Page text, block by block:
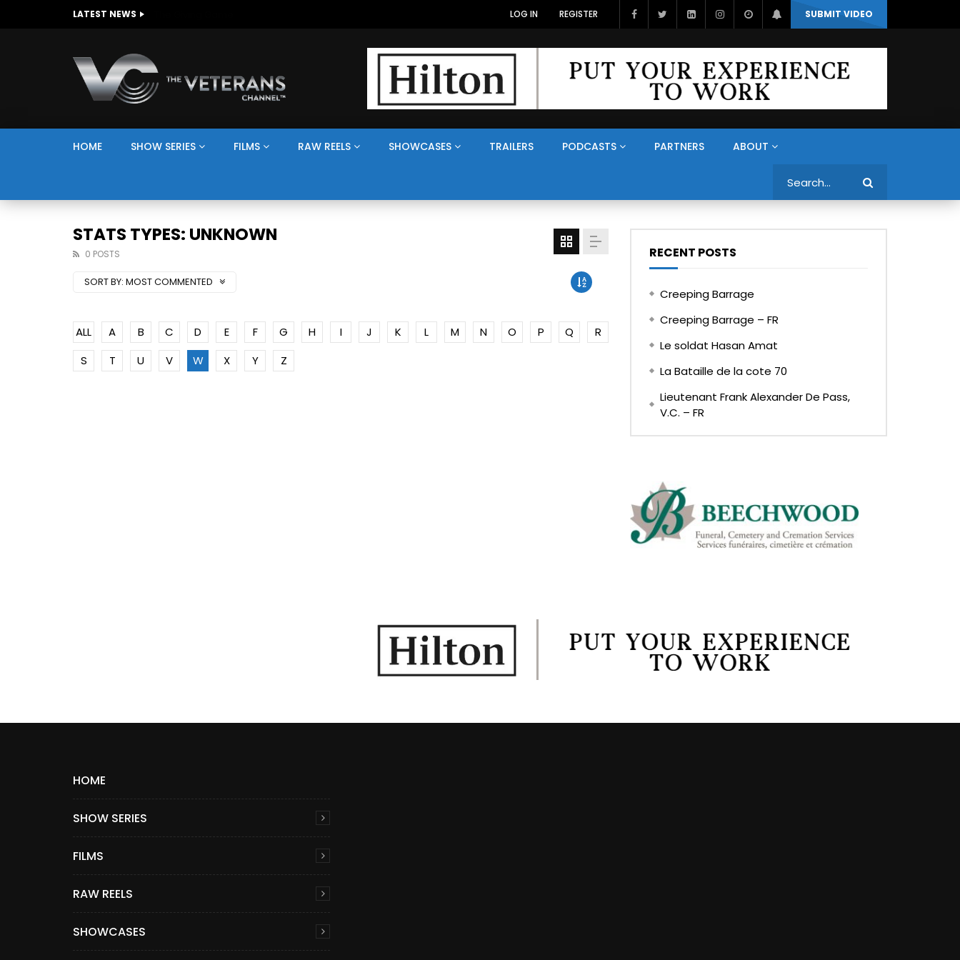
LATEST NEWS SUBMIT VIDEO
LOG IN REGISTER
HOME SHOW SERIES FILMS RAW REELS SHOWCASES TRAILERS PODCASTS PARTNERS ABOUT
STATS TYPES: UNKNOWN
0 POSTS
SORT BY: MOST COMMENTED
ALL A B C D E F G H I J K L M N O P Q
R
S
T U V W X Y Z
RECENT POSTS
Creeping Barrage
Creeping Barrage – FR
Le soldat Hasan Amat
La Bataille de la cote 70
Lieutenant Frank Alexander De Pass,
V.C. – FR
HOME
SHOW SERIES
FILMS
RAW REELS
SHOWCASES